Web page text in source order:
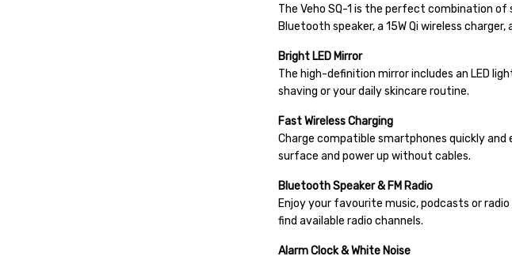
The Veho SQ-1 is the perfect combination
Bluetooth speaker, a 15W Qi wireless
Bright LED Mirror
The high-definition mirror includes an LED
shaving or your daily skincare routine.
Fast Wireless Charging
Charge compatible smartphones quickly and
surface and power up without cables.
Bluetooth Speaker & FM Radio
Enjoy your favourite music, podcasts or
find available radio channels.
Alarm Clock & White Noise